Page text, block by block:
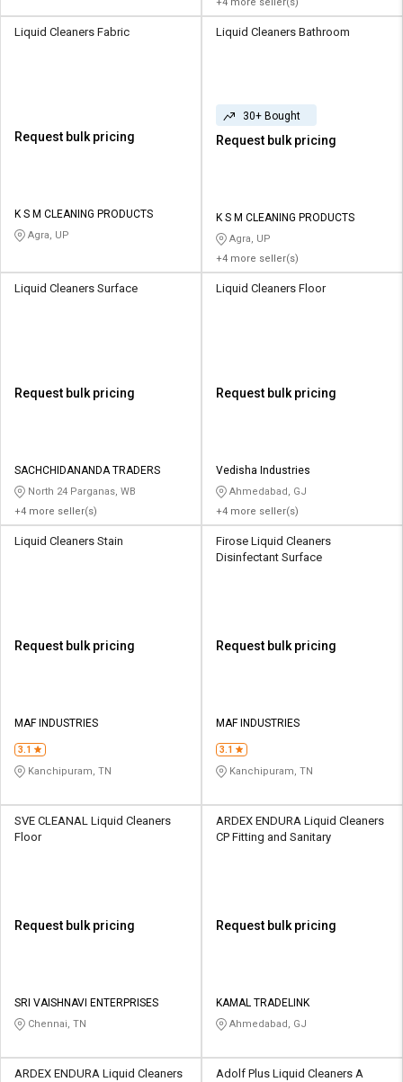
Liquid Cleaners Fabric
Request bulk pricing
K S M CLEANING PRODUCTS
Agra, UP
Liquid Cleaners Bathroom
30+ Bought
Request bulk pricing
K S M CLEANING PRODUCTS
Agra, UP
+4 more seller(s)
Liquid Cleaners Surface
Request bulk pricing
SACHCHIDANANDA TRADERS
North 24 Parganas, WB
+4 more seller(s)
Liquid Cleaners Floor
Request bulk pricing
Vedisha Industries
Ahmedabad, GJ
+4 more seller(s)
Liquid Cleaners Stain
Request bulk pricing
MAF INDUSTRIES
3.1
Kanchipuram, TN
Firose Liquid Cleaners
Disinfectant Surface
Request bulk pricing
MAF INDUSTRIES
3.1
Kanchipuram, TN
SVE CLEANAL Liquid Cleaners
Floor
Request bulk pricing
SRI VAISHNAVI ENTERPRISES
Chennai, TN
ARDEX ENDURA Liquid Cleaners
CP Fitting and Sanitary
Request bulk pricing
KAMAL TRADELINK
Ahmedabad, GJ
ARDEX ENDURA Liquid Cleaners
Adolf Plus Liquid Cleaners A